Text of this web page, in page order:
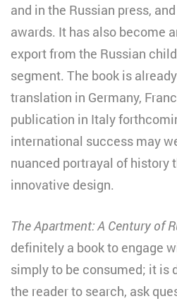
and in the Russian press,
awards. It has also become
export from the Russian
segment. The book is
translation in Germany,
publication in Italy
international success may
nuanced portrayal of history
innovative design.
The Apartment: A Century of
definitely a book to engage
simply to be consumed; it is
the reader to search, ask